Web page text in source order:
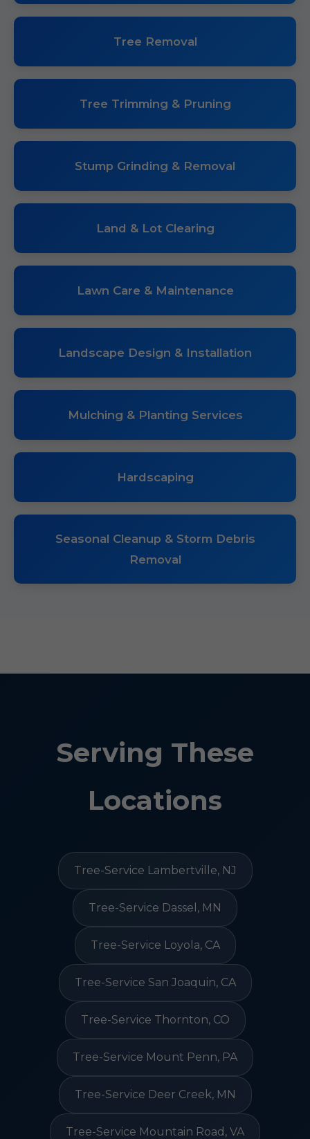
Tree Removal
Tree Trimming & Pruning
Stump Grinding & Removal
Land & Lot Clearing
Lawn Care & Maintenance
Landscape Design & Installation
Mulching & Planting Services
Hardscaping
Seasonal Cleanup & Storm Debris
Removal
Serving These
Locations
Tree-Service Lambertville, NJ
Tree-Service Dassel, MN
Tree-Service Loyola, CA
Tree-Service San Joaquin, CA
Tree-Service Thornton, CO
Tree-Service Mount Penn, PA
Tree-Service Deer Creek, MN
Tree-Service Mountain Road, VA